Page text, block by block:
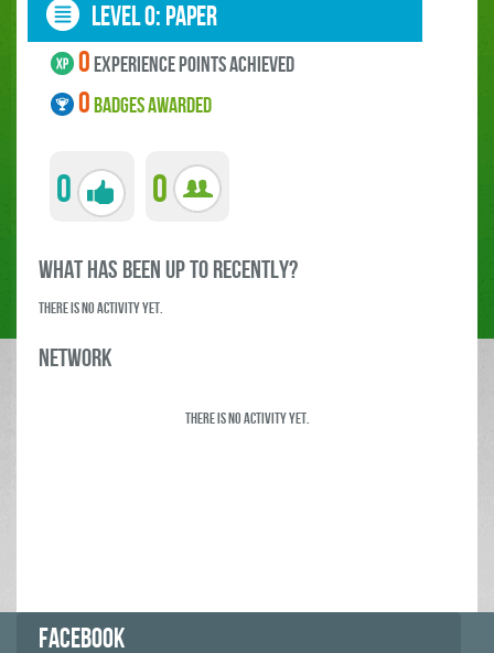
LEVEL 0: paper
0experience points ACHIEVED
0BADGES AWARDED
0 0
what has been up to RECENTLY?
There is no activity yet.
Network
There is no activity yet.
FACEBOOK